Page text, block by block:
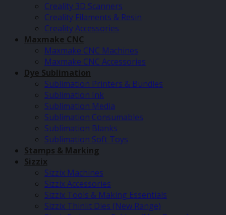
Creality 3D Scanners
Creality Filaments & Resin
Creality Accessories
Maxmake CNC
Maxmake CNC Machines
Maxmake CNC Accessories
Dye Sublimation
Sublimation Printers & Bundles
Sublimation Ink
Sublimation Media
Sublimation Consumables
Sublimation Blanks
Sublimation Soft Toys
Stamps & Marking
Sizzix
Sizzix Machines
Sizzix Accessories
Sizzix Tools & Making Essentials
Sizzix Thinlit Dies (New Range)